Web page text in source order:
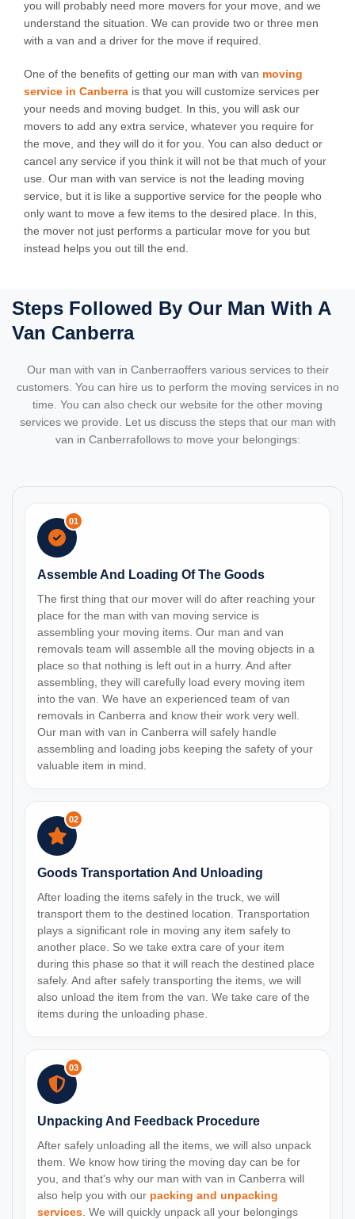
you will probably need more movers for your move, and we
understand the situation. We can provide two or three men
with a van and a driver for the move if required.
One of the benefits of getting our man with van moving
service in Canberra is that you will customize services per
your needs and moving budget. In this, you will ask our
movers to add any extra service, whatever you require for
the move, and they will do it for you. You can also deduct or
cancel any service if you think it will not be that much of your
use. Our man with van service is not the leading moving
service, but it is like a supportive service for the people who
only want to move a few items to the desired place. In this,
the mover not just performs a particular move for you but
instead helps you out till the end.
Steps Followed By Our Man With A
Van Canberra
Our man with van in Canberraoffers various services to their
customers. You can hire us to perform the moving services in no
time. You can also check our website for the other moving
services we provide. Let us discuss the steps that our man with
van in Canberrafollows to move your belongings:
01
Assemble And Loading Of The Goods
The first thing that our mover will do after reaching your
place for the man with van moving service is
assembling your moving items. Our man and van
removals team will assemble all the moving objects in a
place so that nothing is left out in a hurry. And after
assembling, they will carefully load every moving item
into the van. We have an experienced team of van
removals in Canberra and know their work very well.
Our man with van in Canberra will safely handle
assembling and loading jobs keeping the safety of your
valuable item in mind.
02
Goods Transportation And Unloading
After loading the items safely in the truck, we will
transport them to the destined location. Transportation
plays a significant role in moving any item safely to
another place. So we take extra care of your item
during this phase so that it will reach the destined place
safely. And after safely transporting the items, we will
also unload the item from the van. We take care of the
items during the unloading phase.
03
Unpacking And Feedback Procedure
After safely unloading all the items, we will also unpack
them. We know how tiring the moving day can be for
you, and that's why our man with van in Canberra will
also help you with our packing and unpacking
services. We will quickly unpack all your belongings